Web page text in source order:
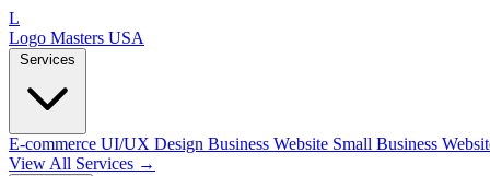
L
Logo Masters USA
Services
E-commerce UI/UX Design Business Website Small Business
View All Services →